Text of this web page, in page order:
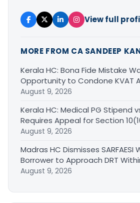
View full
MORE FROM CA SANDEEP
Kerala HC: Bona Fide Mistake
Opportunity to Condone KVAT
August 9, 2026
Kerala HC: Medical PG Stipend
Requires Appeal for Section
August 9, 2026
Madras HC Dismisses SARFAESI
Borrower to Approach DRT
August 9, 2026